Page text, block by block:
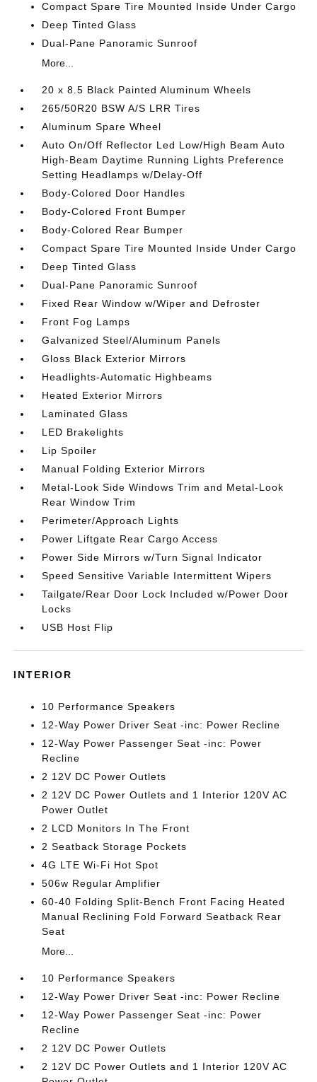
Compact Spare Tire Mounted Inside Under Cargo
Deep Tinted Glass
Dual-Pane Panoramic Sunroof
More...
20 x 8.5 Black Painted Aluminum Wheels
265/50R20 BSW A/S LRR Tires
Aluminum Spare Wheel
Auto On/Off Reflector Led Low/High Beam Auto
High-Beam Daytime Running Lights Preference
Setting Headlamps w/Delay-Off
Body-Colored Door Handles
Body-Colored Front Bumper
Body-Colored Rear Bumper
Compact Spare Tire Mounted Inside Under Cargo
Deep Tinted Glass
Dual-Pane Panoramic Sunroof
Fixed Rear Window w/Wiper and Defroster
Front Fog Lamps
Galvanized Steel/Aluminum Panels
Gloss Black Exterior Mirrors
Headlights-Automatic Highbeams
Heated Exterior Mirrors
Laminated Glass
LED Brakelights
Lip Spoiler
Manual Folding Exterior Mirrors
Metal-Look Side Windows Trim and Metal-Look
Rear Window Trim
Perimeter/Approach Lights
Power Liftgate Rear Cargo Access
Power Side Mirrors w/Turn Signal Indicator
Speed Sensitive Variable Intermittent Wipers
Tailgate/Rear Door Lock Included w/Power Door
Locks
USB Host Flip
INTERIOR
10 Performance Speakers
12-Way Power Driver Seat -inc: Power Recline
12-Way Power Passenger Seat -inc: Power
Recline
2 12V DC Power Outlets
2 12V DC Power Outlets and 1 Interior 120V AC
Power Outlet
2 LCD Monitors In The Front
2 Seatback Storage Pockets
4G LTE Wi-Fi Hot Spot
506w Regular Amplifier
60-40 Folding Split-Bench Front Facing Heated
Manual Reclining Fold Forward Seatback Rear
Seat
More...
10 Performance Speakers
12-Way Power Driver Seat -inc: Power Recline
12-Way Power Passenger Seat -inc: Power
Recline
2 12V DC Power Outlets
2 12V DC Power Outlets and 1 Interior 120V AC